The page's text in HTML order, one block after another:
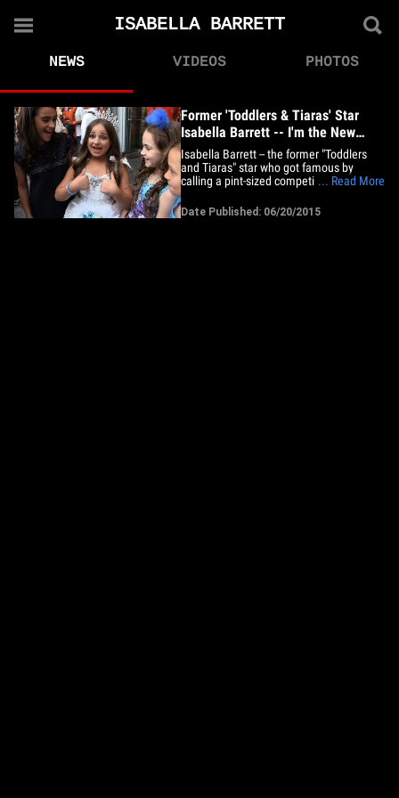
ISABELLA BARRETT
NEWS VIDEOS PHOTOS
Former 'Toddlers & Tiaras' Star
Isabella Barrett -- I'm the New
Donald Trump!!! (VIDEO)
Isabella Barrett -- the former "Toddlers
and Tiaras" star who got famous by
calling a pint-sized competitor a hooker --
swagger that rivals The Donald. Bella
told our photog she has a shoe collection
... Read More
Date Published: 06/20/2015